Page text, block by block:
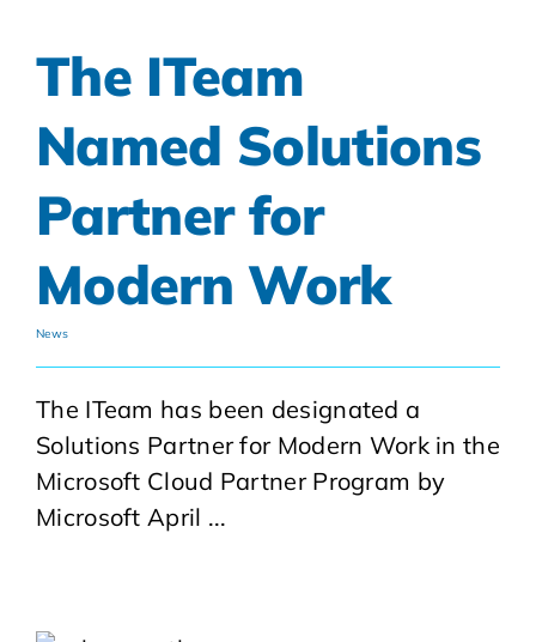
The ITeam
Named Solutions
Partner for
Modern Work
News
The ITeam has been designated a
Solutions Partner for Modern Work in the
Microsoft Cloud Partner Program by
Microsoft April ...